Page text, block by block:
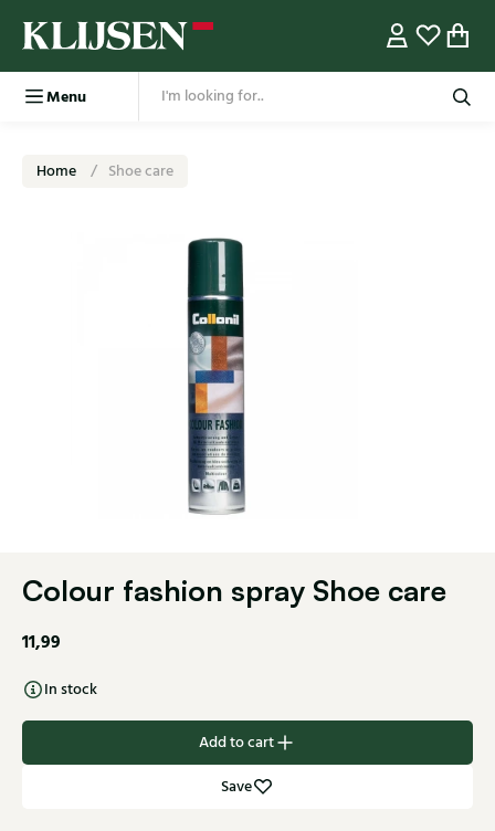
Menu
Home Shoe care
Colour fashion spray Shoe care
11,99
In stock
Add to cart
Save